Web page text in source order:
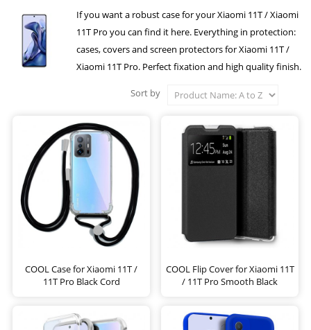
If you want a robust case for your Xiaomi 11T / Xiaomi
11T Pro you can find it here. Everything in protection:
cases, covers and screen protectors for Xiaomi 11T /
Xiaomi 11T Pro. Perfect fixation and high quality finish.
Sort by
COOL Case for Xiaomi 11T /
11T Pro Black Cord
COOL Flip Cover for Xiaomi 11T
/ 11T Pro Smooth Black